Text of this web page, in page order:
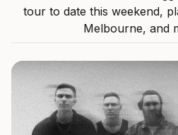
tour to date this weekend,
Melbourne, and